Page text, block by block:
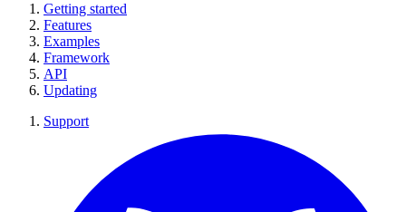
Getting started
Features
Examples
Framework
API
Updating
Support